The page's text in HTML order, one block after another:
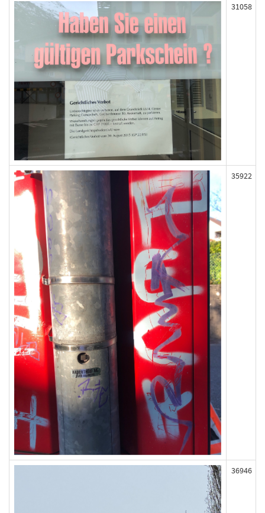
31058
35922
36946